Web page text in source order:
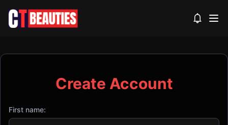
View
Create Account
First name: